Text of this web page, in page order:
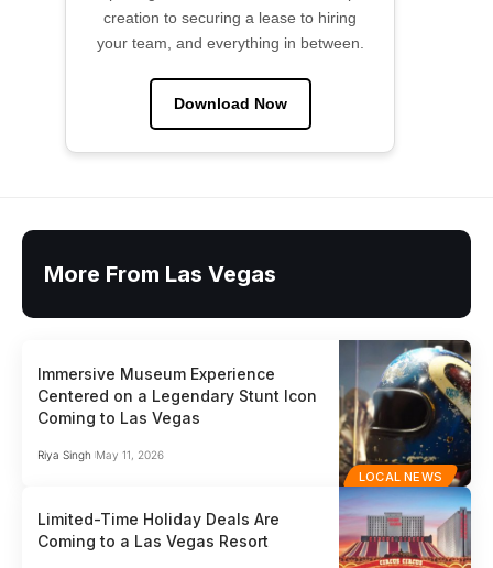
creation to securing a lease to hiring
your team, and everything in between.
Download Now
More From Las Vegas
LOCAL NEWS
Immersive Museum Experience
Centered on a Legendary Stunt Icon
Coming to Las Vegas
Riya Singh May 11, 2026
Limited-Time Holiday Deals Are
Coming to a Las Vegas Resort